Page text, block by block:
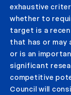
exhaustive
whether to
target is a
that has or may
or is an
significant
competitive
Council will